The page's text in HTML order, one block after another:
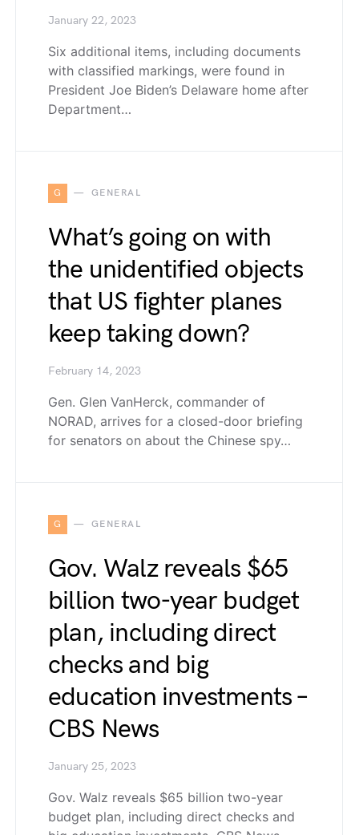
January 22, 2023
Six additional items, including documents
with classified markings, were found in
President Joe Biden’s Delaware home after
Department…
G GENERAL
What’s going on with
the unidentified objects
that US fighter planes
keep taking down?
February 14, 2023
Gen. Glen VanHerck, commander of
NORAD, arrives for a closed-door briefing
for senators on about the Chinese spy…
G GENERAL
Gov. Walz reveals $65
billion two-year budget
plan, including direct
checks and big
education investments –
CBS News
January 25, 2023
Gov. Walz reveals $65 billion two-year
budget plan, including direct checks and